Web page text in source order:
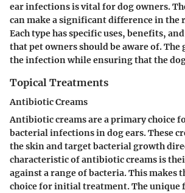
ear infections is vital for dog owners.
can make a significant difference in the
Each type has specific uses, benefits,
that pet owners should be aware of. The
the infection while ensuring that the
Topical Treatments
Antibiotic Creams
Antibiotic creams are a primary choice
bacterial infections in dog ears. These
the skin and target bacterial growth
characteristic of antibiotic creams is
against a range of bacteria. This makes
choice for initial treatment. The unique